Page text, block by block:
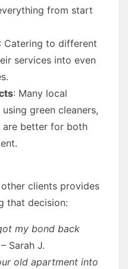
from start
: Catering to different
services into even
: Many local
green cleaners,
are better for both
clients provides
that decision:
my bond back
Sarah J.
old apartment into